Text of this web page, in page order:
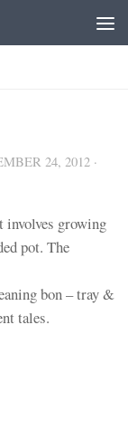
24, 2012 ·
growing
pot. The
bon – tray &
tales.